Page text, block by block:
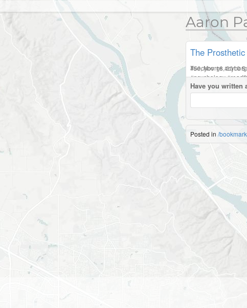
Aaron
The
Tue, Nov 16, 2010
#50cyborgs#cyborg
#psychology#
Have you written
Posted in /